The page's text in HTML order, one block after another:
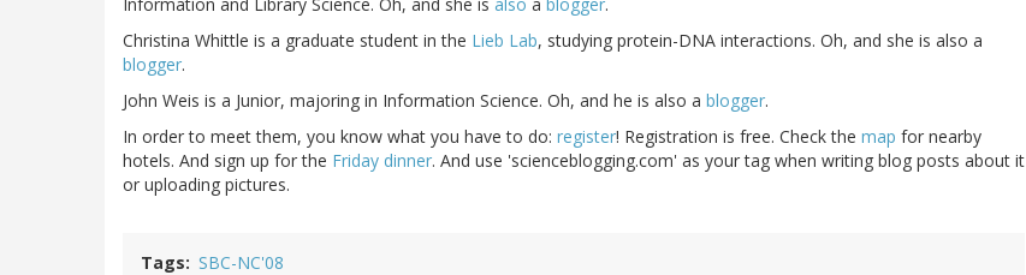
Christina Whittle is a graduate student in the Lieb Lab, studying protein-DNA interactions. Oh, and she is also a
blogger.
John Weis is a Junior, majoring in Information Science. Oh, and he is also a blogger.
In order to meet them, you know what you have to do: register! Registration is free. Check the map for nearby
hotels. And sign up for the Friday dinner. And use 'scienceblogging.com' as your tag when writing blog posts about it
or uploading pictures.
Tags SBC-NC'08